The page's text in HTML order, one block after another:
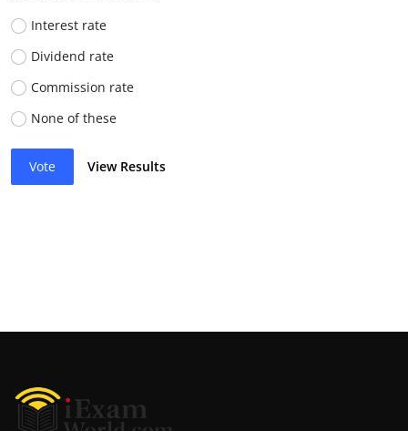
Interest rate
Dividend rate
Commission rate
None of these
Vote View Results